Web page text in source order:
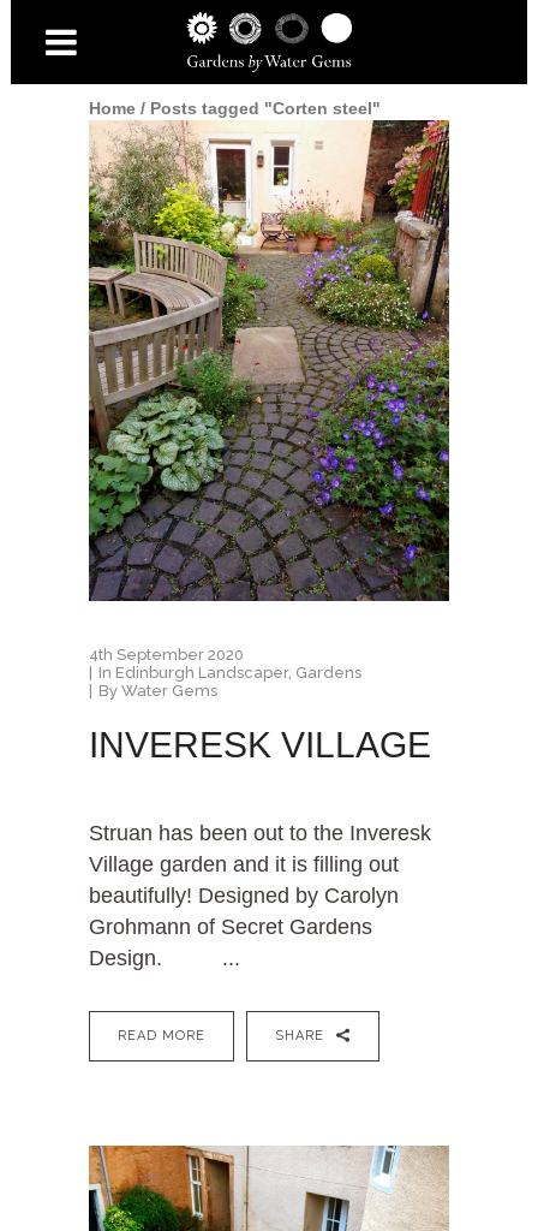
Home/ Posts tagged "Corten steel"
4th September 2020
In Edinburgh Landscaper, Gardens
By Water Gems
INVERESK VILLAGE
Struan has been out to the Inveresk
Village garden and it is filling out
beautifully! Designed by Carolyn
Grohmann of Secret Gardens
Design. ...
READ MORE SHARE